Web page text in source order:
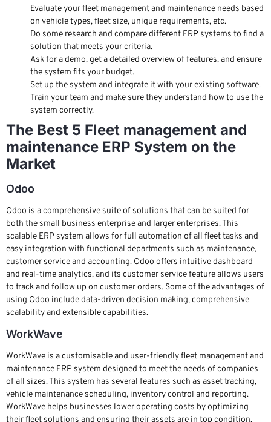
Evaluate your fleet management and maintenance needs based
on vehicle types, fleet size, unique requirements, etc.
Do some research and compare different ERP systems to find a
solution that meets your criteria.
Ask for a demo, get a detailed overview of features, and ensure
the system fits your budget.
Set up the system and integrate it with your existing software.
Train your team and make sure they understand how to use the
system correctly.
The Best 5 Fleet management and
maintenance ERP System on the
Market
Odoo
Odoo is a comprehensive suite of solutions that can be suited for
both the small business enterprise and larger enterprises. This
scalable ERP system allows for full automation of all fleet tasks and
easy integration with functional departments such as maintenance,
customer service and accounting. Odoo offers intuitive dashboard
and real-time analytics, and its customer service feature allows users
to track and follow up on customer orders. Some of the advantages of
using Odoo include data-driven decision making, comprehensive
scalability and extensible capabilities.
WorkWave
WorkWave is a customisable and user-friendly fleet management and
maintenance ERP system designed to meet the needs of companies
of all sizes. This system has several features such as asset tracking,
vehicle maintenance scheduling, inventory control and reporting.
WorkWave helps businesses lower operating costs by optimizing
their fleet solutions and ensuring their assets are in top condition.